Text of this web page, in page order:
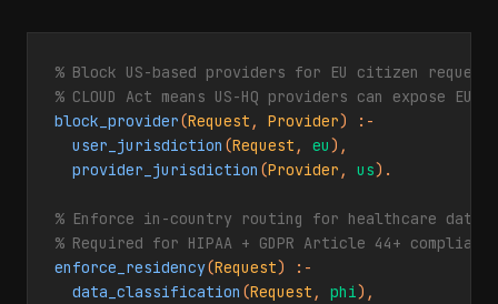
% Block US-based providers for EU citizen requests
% CLOUD Act means US-HQ providers can expose
block_provider(Request , Provider) :-
user_jurisdiction (Request , eu),
provider_jurisdiction (Provider , us).
% Enforce in-country routing for healthcare data
% Required for HIPAA + GDPR Article 44+ compliance
enforce_residency(Request) :-
data_classification (Request , phi),